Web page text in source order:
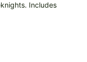
Includes